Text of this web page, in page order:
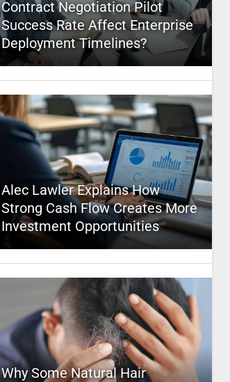
Contract Negotiation Pilot
Success Rate Affect Enterprise
Deployment Timelines?
Alec Lawler Explains How
Strong Cash Flow Creates More
Investment Opportunities
Why Some Natural Hair